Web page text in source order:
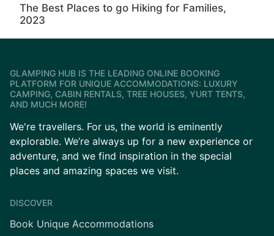
The Best Places to go Hiking for Families,
2023
GLAMPING HUB IS THE LEADING ONLINE BOOKING
PLATFORM FOR UNIQUE ACCOMMODATIONS: LUXURY
CAMPING, CABIN RENTALS, TREE HOUSES, YURT TENTS,
AND MUCH MORE!
We're travellers. For us, the world is eminently
explorable. We’re always up for a new experience or
adventure, and we find inspiration in the special
places and amazing spaces we visit.
DISCOVER
Book Unique Accommodations